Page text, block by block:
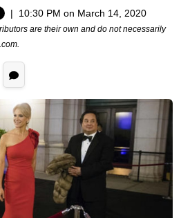
| 10:30 PM on March 14, 2020
are their own and do not necessarily